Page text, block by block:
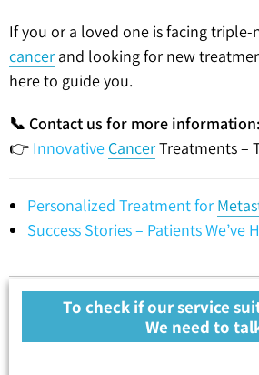
If you or a loved one is facing triple-
cancer and looking for new
here to guide you.
📞 Contact us for more information:
👉 Innovative CancerTreatments –
Personalized Treatment for
Success Stories – Patients We’ve
To check if our service
We need to